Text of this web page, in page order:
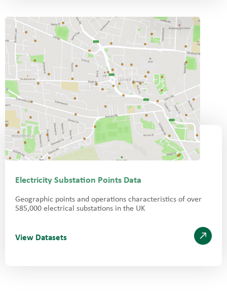
Electricity Substation Points Data
Geographic points and operations characteristics of over
585,000 electrical substations in the UK
View Datasets